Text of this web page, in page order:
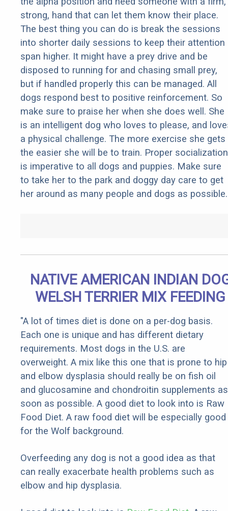
strong, hand that can let them know their place.
The best thing you can do is break the sessions
into shorter daily sessions to keep their attention
span higher. It might have a prey drive and be
disposed to running for and chasing small prey,
but if handled properly this can be managed. All
dogs respond best to positive reinforcement. So
make sure to praise her when she does well. She
is an intelligent dog who loves to please, and
a physical challenge. The more exercise she gets
the easier she will be to train. Proper socialization
is imperative to all dogs and puppies. Make sure
to take her to the park and doggy day care to get
her around as many people and dogs as possible.
NATIVE AMERICAN INDIAN
WELSH TERRIER MIX FEEDING
"A lot of times diet is done on a per-dog basis.
Each one is unique and has different dietary
requirements. Most dogs in the U.S. are
overweight. A mix like this one that is prone to hip
and elbow dysplasia should really be on fish oil
and glucosamine and chondroitin supplements as
soon as possible. A good diet to look into is Raw
Food Diet. A raw food diet will be especially good
for the Wolf background.
Overfeeding any dog is not a good idea as that
can really exacerbate health problems such as
elbow and hip dysplasia.